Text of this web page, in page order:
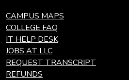
CAMPUS MAPS
COLLEGE FAQ
IT HELP DESK
JOBS AT LLC
REQUEST TRANSCRIPT
REFUNDS